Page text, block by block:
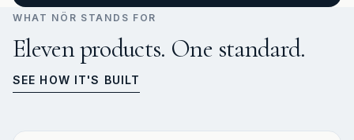
WHAT NÖR STANDS FOR
Eleven products. One standard.
SEE HOW IT'S BUILT